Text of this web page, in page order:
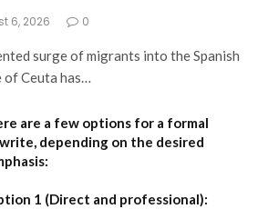
6, 2026 0
surge of migrants into the Spanish
of Ceuta has…
are a few options for a formal
depending on the desired
1 (Direct and professional):